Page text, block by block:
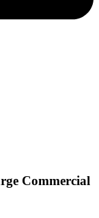
Commercial